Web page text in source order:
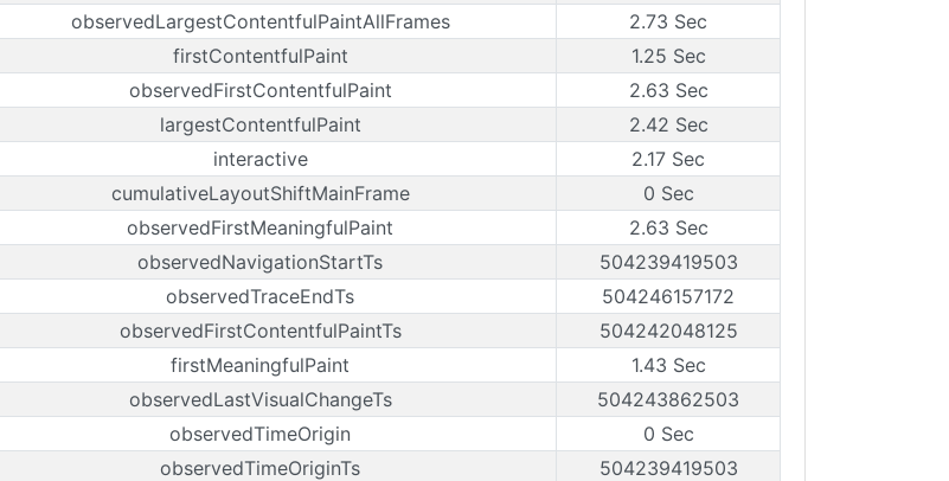
observedLargestContentfulPaintAllFrames
2.73 Sec
firstContentfulPaint
1.25 Sec
observedFirstContentfulPaint
2.63 Sec
largestContentfulPaint
2.42 Sec
interactive
2.17 Sec
cumulativeLayoutShiftMainFrame
0 Sec
observedFirstMeaningfulPaint
2.63 Sec
observedNavigationStartTs
504239419503
observedTraceEndTs
504246157172
observedFirstContentfulPaintTs
504242048125
firstMeaningfulPaint
1.43 Sec
observedLastVisualChangeTs
504243862503
observedTimeOrigin
0 Sec
observedTimeOriginTs
504239419503